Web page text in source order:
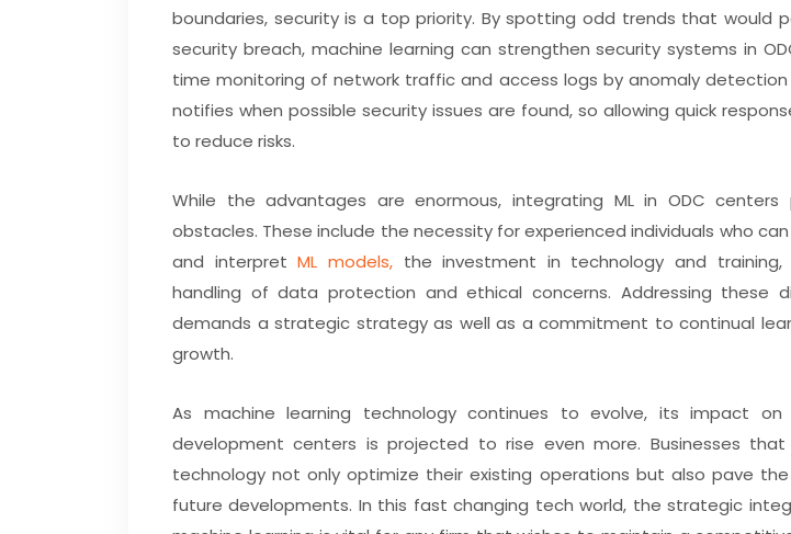
boundaries, security is a top priority. By spotting odd trends that would
security breach, machine learning can strengthen security systems in
time monitoring of network traffic and access logs by anomaly
notifies when possible security issues are found, so allowing quick
to reduce risks.
While the advantages are enormous, integrating ML in ODC centers
obstacles. These include the necessity for experienced individuals who
and interpretML models,the investment in technology and training,
handling of data protection and ethical concerns. Addressing these
demands a strategic strategy as well as a commitment to continual
growth.
As machine learning technology continues to evolve, its impact on
development centers is projected to rise even more. Businesses
technology not only optimize their existing operations but also pave
future developments. In this fast changing tech world, the strategic